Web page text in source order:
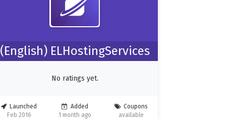
(English) ELHostingServices
No ratings yet.
Launched
Feb 2016
Added
1 month ago
Coupons
available